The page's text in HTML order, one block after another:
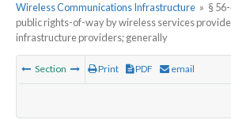
Wireless Communications Infrastructure » §
public rights-of-way by wireless services
infrastructure providers; generally
Section Print PDF email